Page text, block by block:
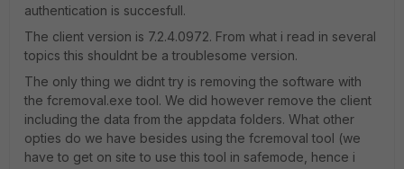
authentication is succesfull.
The client version is 7.2.4.0972. From what i read in several
topics this shouldnt be a troublesome version.
The only thing we didnt try is removing the software with
the fcremoval.exe tool. We did however remove the client
including the data from the appdata folders. What other
opties do we have besides using the fcremoval tool (we
have to get on site to use this tool in safemode, hence i